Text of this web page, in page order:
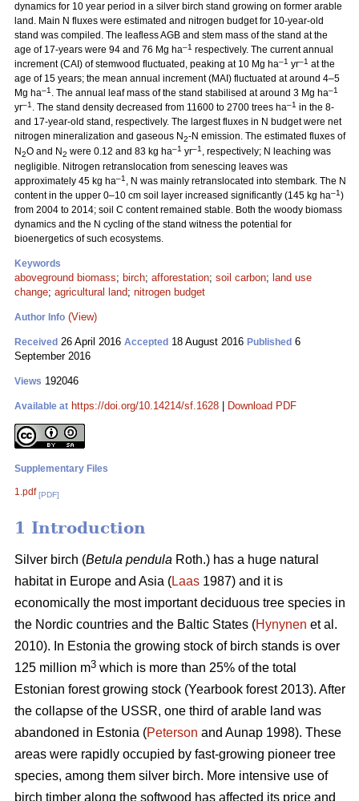
dynamics for 10 year period in a silver birch stand growing on former arable
land. Main N fluxes were estimated and nitrogen budget for 10-year-old
stand was compiled. The leafless AGB and stem mass of the stand at the
age of 17-years were 94 and 76 Mg ha–1 respectively. The current annual
increment (CAI) of stemwood fluctuated, peaking at 10 Mg ha–1 yr–1 at the
age of 15 years; the mean annual increment (MAI) fluctuated at around 4–5
Mg ha–1 . The annual leaf mass of the stand stabilised at around 3 Mg ha–1
yr–1 . The stand density decreased from 11600 to 2700 trees ha–1 in the 8-
and 17-year-old stand, respectively. The largest fluxes in N budget were net
nitrogen mineralization and gaseous N2-N emission. The estimated fluxes of
N2O and N2 were 0.12 and 83 kg ha–1 yr–1 , respectively; N leaching was
negligible. Nitrogen retranslocation from senescing leaves was
approximately 45 kg ha–1 , N was mainly retranslocated into stembark. The N
content in the upper 0–10 cm soil layer increased significantly (145 kg ha–1)
from 2004 to 2014; soil C content remained stable. Both the woody biomass
dynamics and the N cycling of the stand witness the potential for
bioenergetics of such ecosystems.
Keywords
aboveground biomass; birch; afforestation; soil carbon; land use
change; agricultural land; nitrogen budget
Author Info (View)
Received 26 April 2016 Accepted 18 August 2016 Published 6
September 2016
Views 192046
Available at https://doi.org/10.14214/sf.1628 Download PDF
Supplementary Files
1.pdf [PDF]
1 Introduction
Silver birch (Betula pendula Roth.) has a huge natural
habitat in Europe and Asia (Laas 1987) and it is
economically the most important deciduous tree species in
the Nordic countries and the Baltic States (Hynynen et al.
2010). In Estonia the growing stock of birch stands is over
125 million m3 which is more than 25% of the total
Estonian forest growing stock (Yearbook forest 2013). After
the collapse of the USSR, one third of arable land was
abandoned in Estonia (Peterson and Aunap 1998). These
areas were rapidly occupied by fast-growing pioneer tree
species, among them silver birch. More intensive use of
birch timber along the softwood has affected its price and